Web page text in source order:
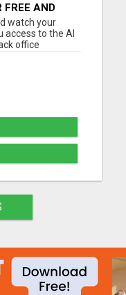
FREE AND
watch your
access to the AI
office
up tools,
and
spillover